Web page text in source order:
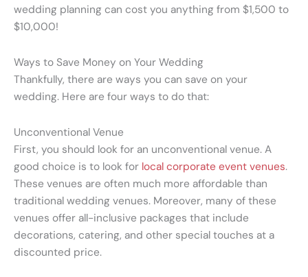
wedding planning can cost you anything from $1,500 to
$10,000!
Ways to Save Money on Your Wedding
Thankfully, there are ways you can save on your
wedding. Here are four ways to do that:
Unconventional Venue
First, you should look for an unconventional venue. A
good choice is to look for local corporate event venues.
These venues are often much more affordable than
traditional wedding venues. Moreover, many of these
venues offer all-inclusive packages that include
decorations, catering, and other special touches at a
discounted price.